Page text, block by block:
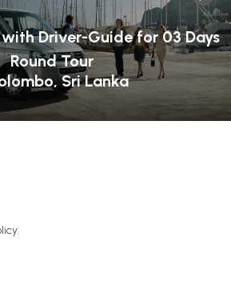
Driver-Guide for 03 Days
Round Tour
Sri Lanka